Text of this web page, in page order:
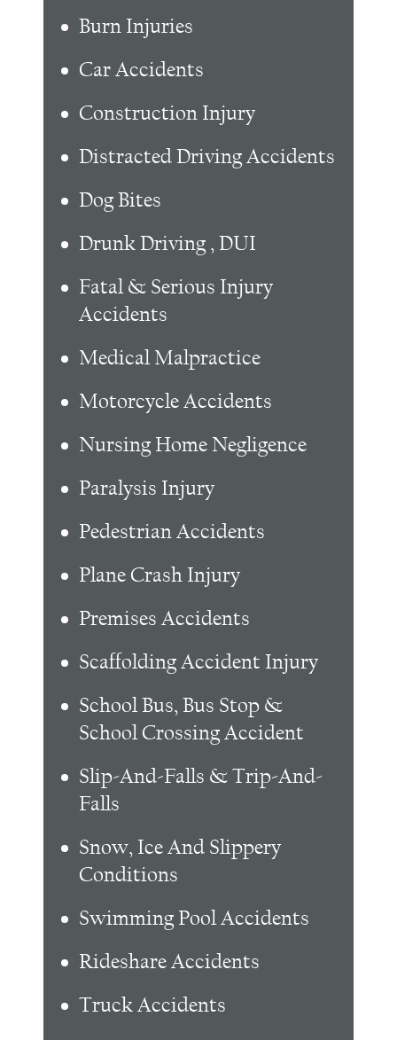
Burn Injuries
Car Accidents
Construction Injury
Distracted Driving Accidents
Dog Bites
Drunk Driving , DUI
Fatal & Serious Injury
Accidents
Medical Malpractice
Motorcycle Accidents
Nursing Home Negligence
Paralysis Injury
Pedestrian Accidents
Plane Crash Injury
Premises Accidents
Scaffolding Accident Injury
School Bus, Bus Stop &
School Crossing Accident
Slip-And-Falls & Trip-And-
Falls
Snow, Ice And Slippery
Conditions
Swimming Pool Accidents
Rideshare Accidents
Truck Accidents